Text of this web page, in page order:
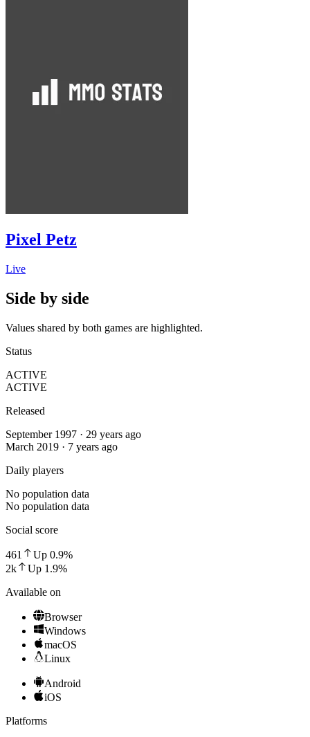
Pixel Petz
Live
Side by side
Values shared by both games are highlighted.
Status
ACTIVE
ACTIVE
Released
September 1997 · 29 years ago
March 2019 · 7 years ago
Daily players
No population data
No population data
Social score
461 Up 0.9%
2k
Up 1.9%
Available on
Browser
Windows
macOS
Linux
Android
iOS
Platforms